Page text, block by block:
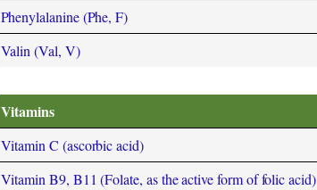
Phenylalanine (Phe, F)
Valin (Val, V)
Vitamins
Vitamin C (ascorbic acid)
Vitamin B9, B11 (Folate, as the active form of folic acid)